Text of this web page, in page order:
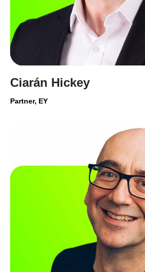
Ciarán Hickey
Partner, EY